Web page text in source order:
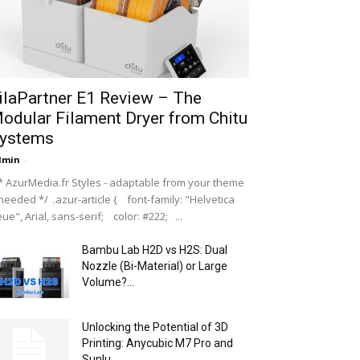
E1 Review – The
Filament Dryer from Chitu
-
Styles - adaptable from your theme
*/ .azur-article { font-family: "Helvetica
Arial, sans-serif; color: #222; ...
Bambu Lab H2D vs H2S: Dual
Nozzle (Bi-Material) or Large
Volume?...
Unlocking the Potential of 3D
Printing: Anycubic M7 Pro and